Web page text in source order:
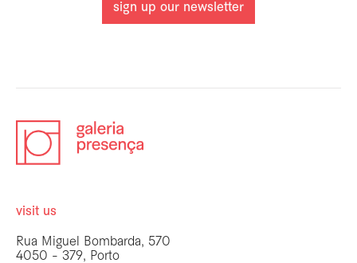
sign up our newsletter
visit us
Rua Miguel Bombarda, 570
4050 - 379, Porto